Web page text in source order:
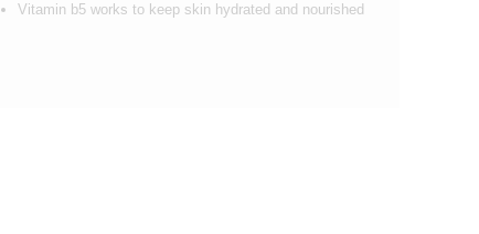
Vitamin b5 works to keep skin hydrated and nourished